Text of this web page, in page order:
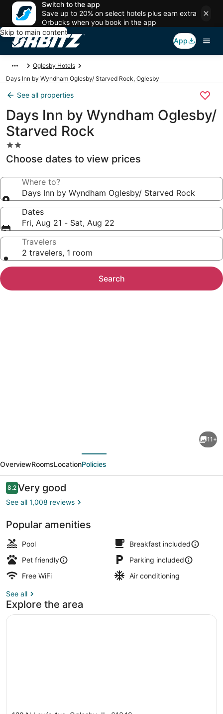
Switch to the app
Save up to 20% on select hotels plus earn extra
Orbucks when you book in the app
Skip to main content
App
Oglesby Hotels
Days Inn by Wyndham Oglesby/ Starved Rock, Oglesby
See all properties
Days Inn by Wyndham Oglesby/
Starved Rock
2.0
star
property
Choose dates to view prices
Where to?
Days Inn by Wyndham Oglesby/ Starved Rock
Dates
Fri, Aug 21 - Sat, Aug 22
Travelers
2 travelers, 1 room
Search
by
Wyndham
Oglesby/
Starved
11+
OverviewRoomsLocationPolicies
Reviews
8.28.2 out of 10
Very good
See all 1,008 reviews
Popular amenities
Pool
Breakfast included
Pet friendly
Parking included
Free WiFi
Air conditioning
See all
Explore the area